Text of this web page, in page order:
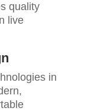
quality
live
in